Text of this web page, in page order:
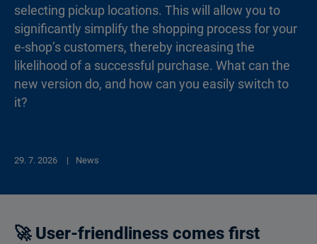
selecting pickup locations. This will allow you to
significantly simplify the shopping process for your
e-shop’s customers, thereby increasing the
likelihood of a successful purchase. What can the
new version do, and how can you easily switch to
it?
29. 7. 2026 News
🚀 User-friendliness comes first